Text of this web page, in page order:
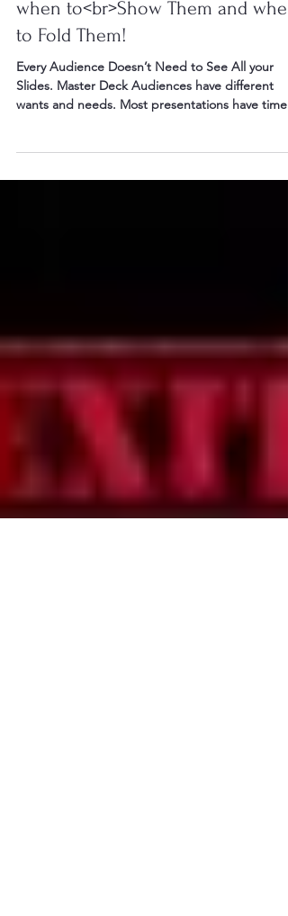
Jul 20, 2011 3 min read
when to<br>Show Them and when
to Fold Them!
Slides. Master Deck Audiences have different
wants and needs. Most presentations have